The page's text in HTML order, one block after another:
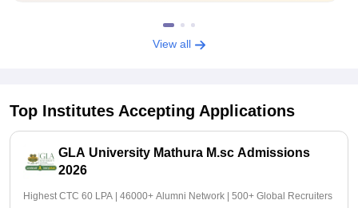
View all
Top Institutes Accepting Applications
GLA University Mathura M.sc Admissions
2026
Highest CTC 60 LPA | 46000+ Alumni Network | 500+ Global Recruiters